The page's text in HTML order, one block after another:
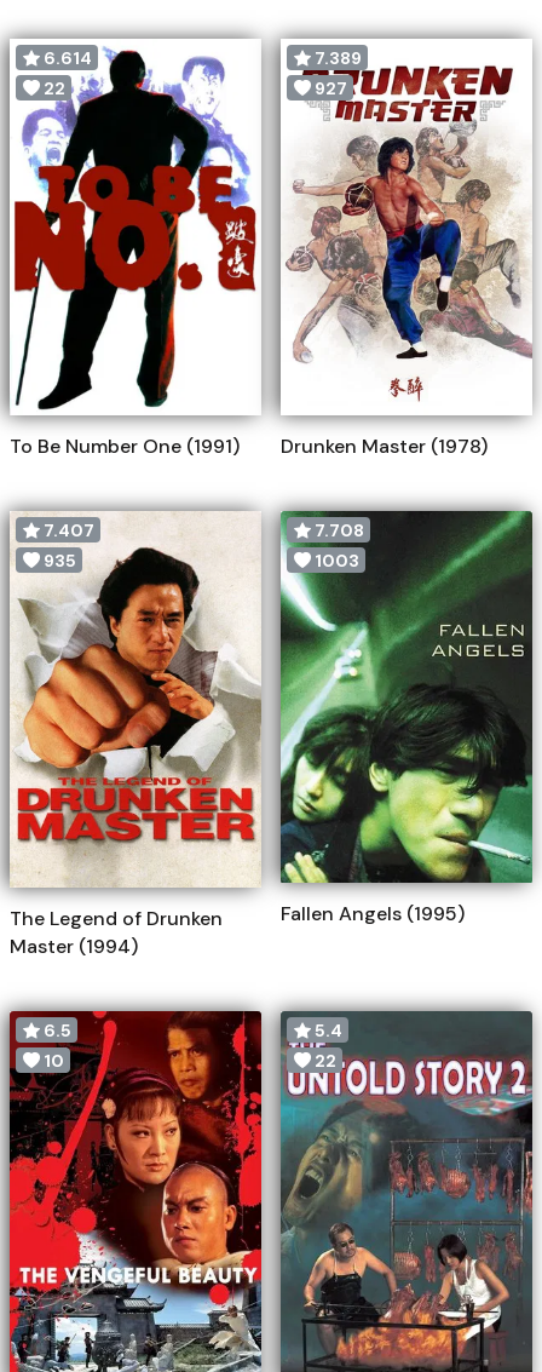
6.614
22
To Be Number One (1991)
7.389
927
Drunken Master (1978)
7.407
935
The Legend of Drunken
Master (1994)
7.708
1003
Fallen Angels (1995)
6.5
10
5.4
22